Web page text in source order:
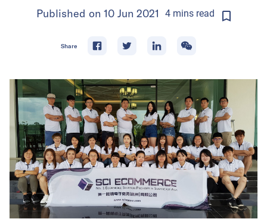
Published on 10 Jun 2021 4 mins read
Share